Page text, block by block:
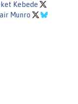
Kebede
Munro